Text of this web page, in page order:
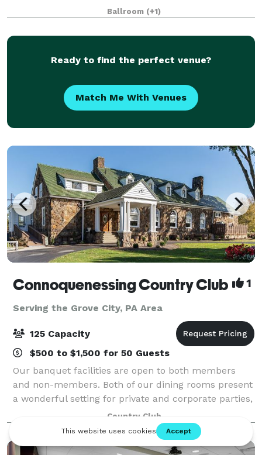
beautiful historic detail, a golden elevator ride will
transport you to the 3rd floor wher
Ballroom (+1)
Ready to find the perfect venue?
Match Me With Venues
Connoquenessing Country Club 1
Serving the Grove City, PA Area
125 Capacity
$500 to $1,500 for 50 Guests
Our banquet facilities are open to both members
and non-members. Both of our dining rooms present
a wonderful setting for private and corporate parties,
wedding receptions, rehearsal dinners, anniversaries,
bridal/baby showers, class reunio
Country Club